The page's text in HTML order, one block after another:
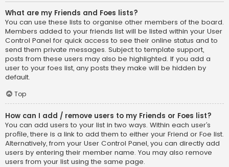
What are my Friends and Foes lists?
You can use these lists to organise other members of the board.
Members added to your friends list will be listed within your User
Control Panel for quick access to see their online status and to
send them private messages. Subject to template support,
posts from these users may also be highlighted. If you add a
user to your foes list, any posts they make will be hidden by
default.
Top
How can I add / remove users to my Friends or Foes list?
You can add users to your list in two ways. Within each user’s
profile, there is a link to add them to either your Friend or Foe list.
Alternatively, from your User Control Panel, you can directly add
users by entering their member name. You may also remove
users from your list using the same page.